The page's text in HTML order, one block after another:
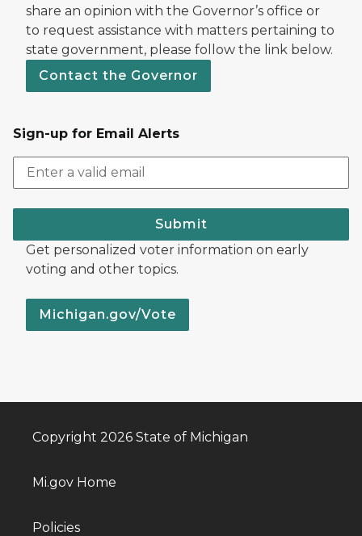
share an opinion with the Governor’s office or
to request assistance with matters pertaining to
state government, please follow the link below.
Contact the Governor
Sign-up for Email Alerts
Submit
Get personalized voter information on early
voting and other topics.
Michigan.gov/Vote
Copyright 2026 State of Michigan
Mi.gov Home
Policies